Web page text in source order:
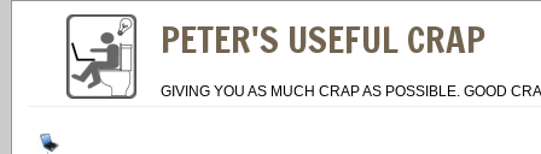
PETER'S USEFUL CRAP
GIVING YOU AS MUCH CRAP AS POSSIBLE. GOOD